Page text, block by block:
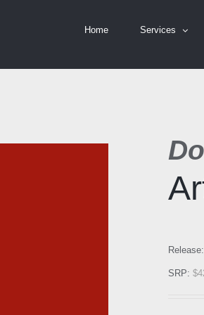
Home Services
Release:
SRP: $